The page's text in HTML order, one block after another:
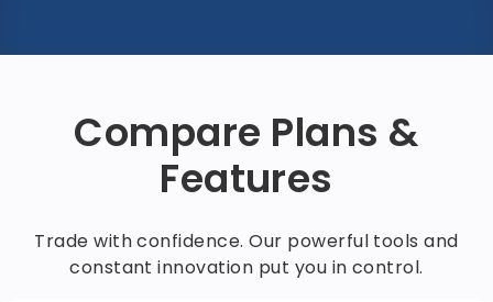
Compare Plans &
Features
Trade with confidence. Our powerful tools and
constant innovation put you in control.